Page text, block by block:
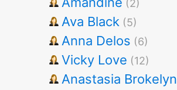
(2)
Ava Black (5)
Anna Delos (6)
Vicky Love (12)
Anastasia Brokelyn